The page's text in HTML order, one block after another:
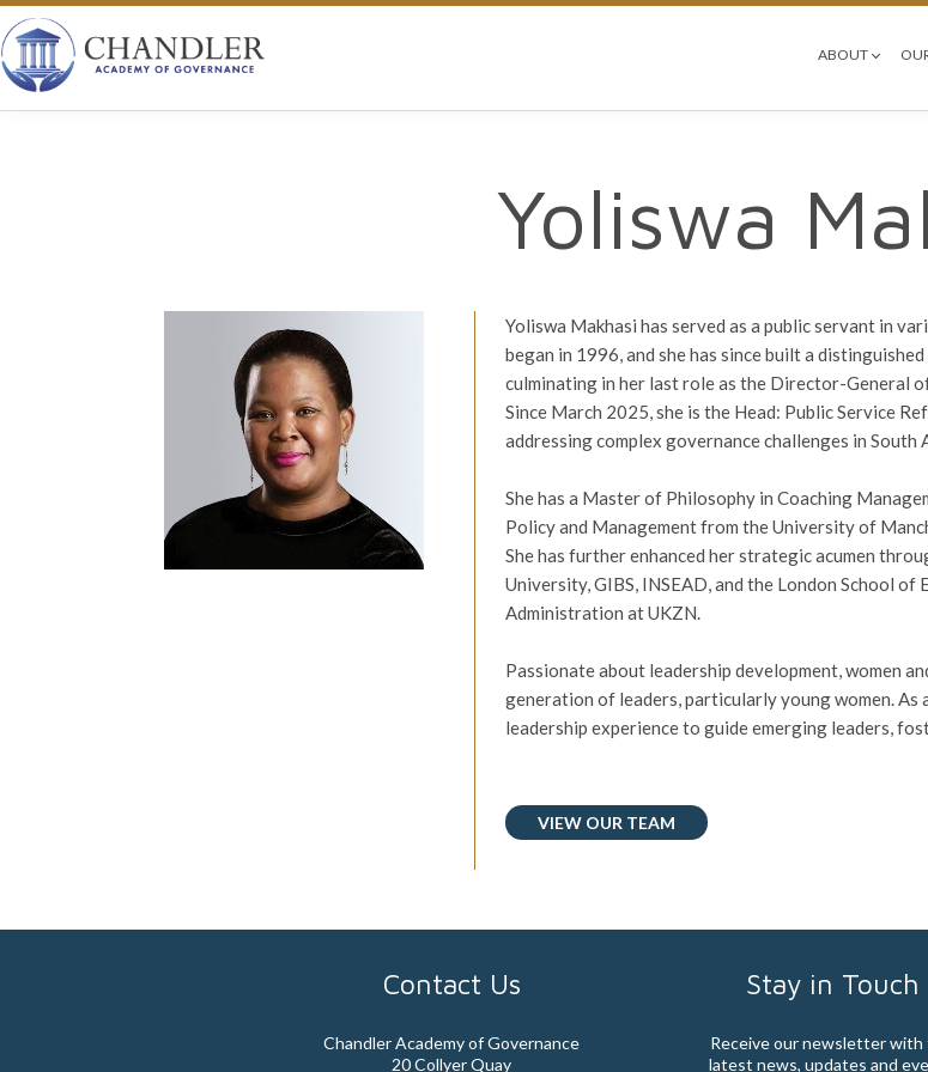
ABOUT
Yoliswa
Yoliswa Makhasi has served as a public servant in
began in 1996, and she has since built a
culminating in her last role as the Director-General
Since March 2025, she is the Head: Public Service
addressing complex governance challenges in South
She has a Master of Philosophy in Coaching
Policy and Management from the University of
She has further enhanced her strategic acumen
University, GIBS, INSEAD, and the London School
Administration at UKZN.
Passionate about leadership development, women
generation of leaders, particularly young women. As
leadership experience to guide emerging leaders,
VIEW OUR TEAM
Contact Us
Chandler Academy of Governance
20 Collyer Quay
Stay in Touch
Receive our newsletter with
latest news, updates and